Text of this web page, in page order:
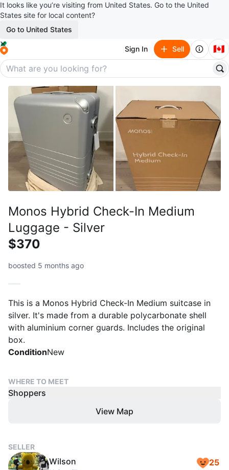
It looks like you’re visiting from United States. Go to the United
States site for local content?
Go to United States
Sign In Sell 🇨🇦
Monos Hybrid Check-In Medium
Luggage - Silver
$370
boosted 5 months ago
This is a Monos Hybrid Check-In Medium suitcase in
silver. It's made from a durable polycarbonate shell
with aluminium corner guards. Includes the original
box.
ConditionNew
WHERE TO MEET
Shoppers
View Map
SELLER
Wilson 25